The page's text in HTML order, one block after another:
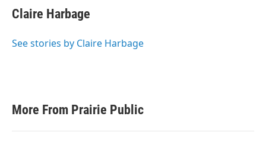
e
b
o
t
t
r
k
e
I
i
l
Claire Harbage
See stories by Claire Harbage
More From Prairie Public